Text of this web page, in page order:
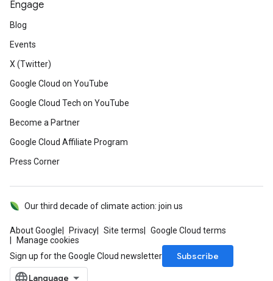
Engage
Blog
Events
X (Twitter)
Google Cloud on YouTube
Google Cloud Tech on YouTube
Become a Partner
Google Cloud Affiliate Program
Press Corner
About Google Privacy Site terms
Google Cloud terms
Manage cookies
Our third decade of climate action: join us
Sign up for the Google Cloud newsletter Subscribe